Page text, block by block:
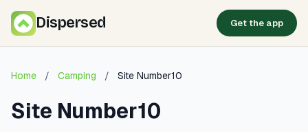
Dispersed Get the app
Home / Camping / Site Number10
Site Number10